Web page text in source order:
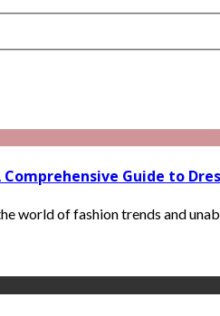
Comprehensive Guide to
world of fashion trends and